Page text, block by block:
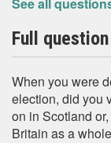
Full
When you were
election, did you
on in Scotland
Britain as a